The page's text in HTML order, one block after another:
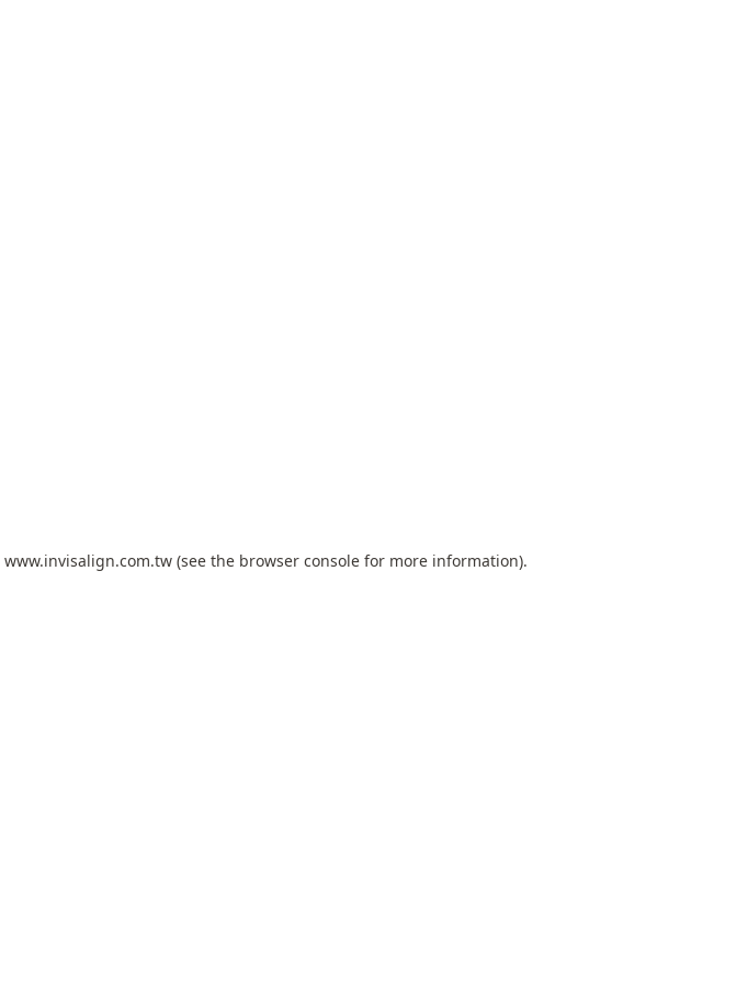
www.invisalign.com.tw(see the browser consolefor more information).